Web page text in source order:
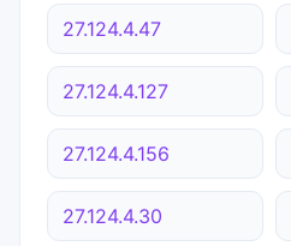
27.124.4.47
27.124.4.127
27.124.4.156
27.124.4.30